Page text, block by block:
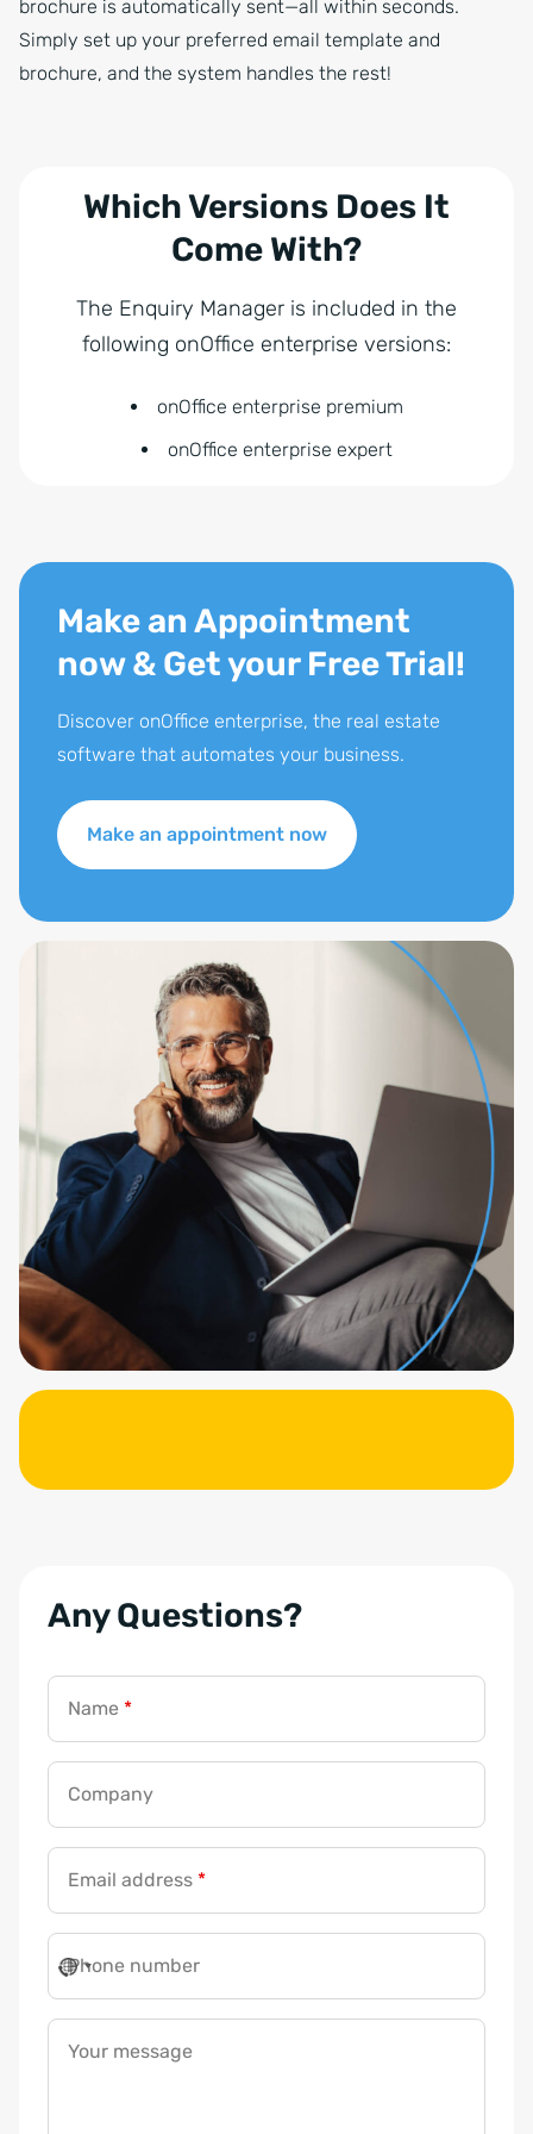
brochure is automatically sent—all within seconds.
Simply set up your preferred email template and
brochure, and the system handles the rest!
Which Versions Does It
Come With?
The Enquiry Manager is included in the
following onOffice enterprise versions:
onOffice enterprise premium
onOffice enterprise expert
Make an Appointment
now & Get your Free Trial!
Discover onOffice enterprise, the real estate
software that automates your business.
Make an appointment now
Any Questions?
Name *
Company
Email address *
Phone number
Y
o
u
m
a
Your message